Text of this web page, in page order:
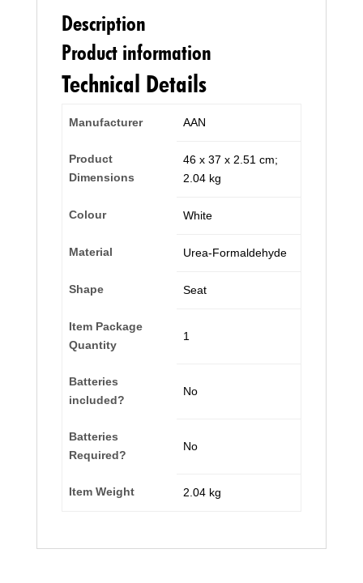
Description
Product information
Technical Details
Manufacturer ‎AAN
Product
Dimensions
‎46 x 37 x 2.51 cm;
2.04 kg
Colour ‎White
Material ‎Urea-Formaldehyde
Shape ‎Seat
Item Package
Quantity
‎1
Batteries
included?
‎No
Batteries
Required?
‎No
Item Weight ‎2.04 kg